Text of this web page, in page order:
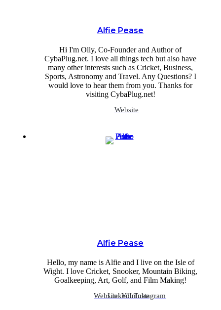
Alfie Pease
Hi I'm Olly, Co-Founder and Author of
CybaPlug.net. I love all things tech but also have
many other interests such as Cricket, Business,
Sports, Astronomy and Travel. Any Questions? I
would love to hear them from you. Thanks for
visiting CybaPlug.net!
Website
Alfie Pease
Hello, my name is Alfie and I live on the Isle of
Wight. I love Cricket, Snooker, Mountain Biking,
Goalkeeping, Art, Golf, and Film Making!
WebsiteLinkedInYouTubeInstagram